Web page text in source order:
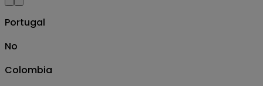
Portugal
No
Colombia